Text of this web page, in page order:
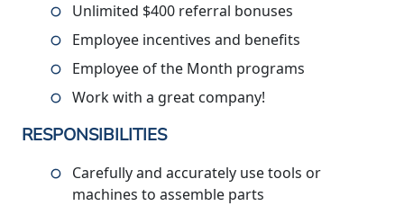
Unlimited $400 referral bonuses
Employee incentives and benefits
Employee of the Month programs
Work with a great company!
RESPONSIBILITIES
Carefully and accurately use tools or
machines to assemble parts